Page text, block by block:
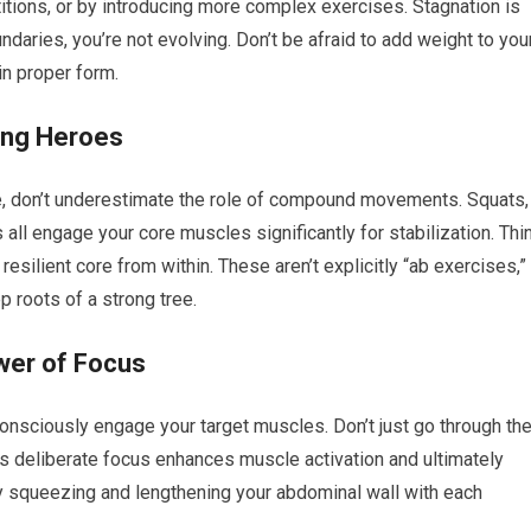
or by introducing more complex exercises. Stagnation is
you’re not evolving. Don’t be afraid to add weight to
proper form.
Heroes
underestimate the role of compound movements. Squats,
engage your core muscles significantly for stabilization.
core from within. These aren’t explicitly “ab exercises,”
roots of a strong tree.
of Focus
engage your target muscles. Don’t just go through the
deliberate focus enhances muscle activation and ultimately
and lengthening your abdominal wall with each